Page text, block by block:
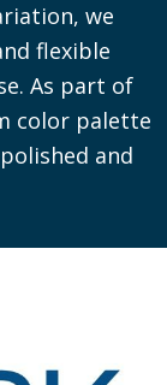
we
flexible
As part of
color palette
and